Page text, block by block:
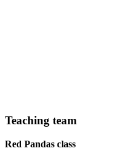
Teaching team
Red Pandas class